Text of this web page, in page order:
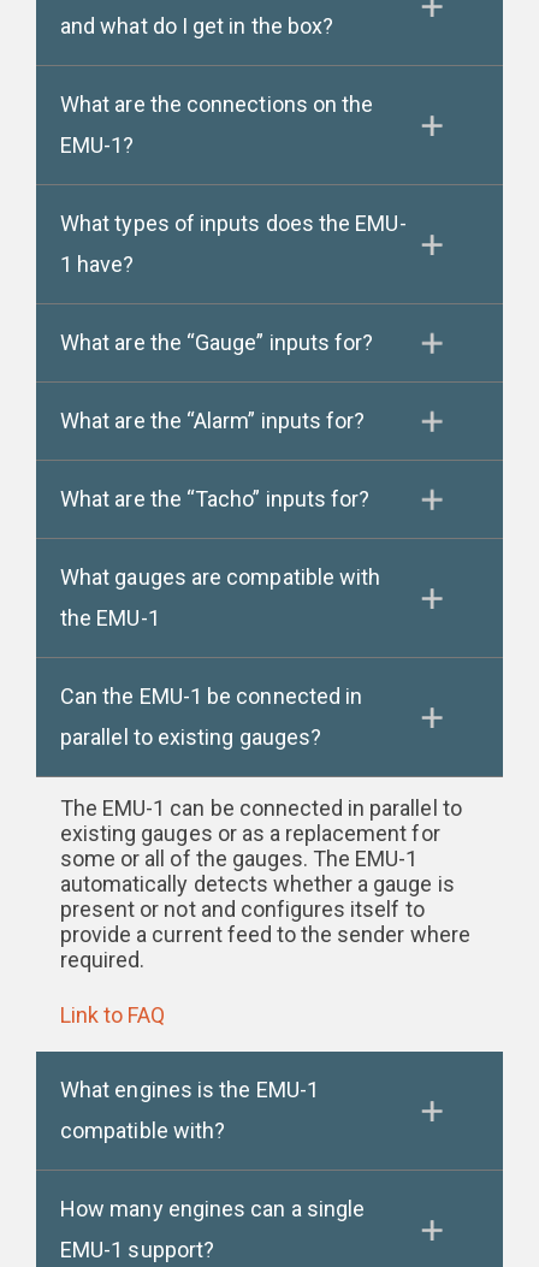
and what do I get in the box?
What are the connections on the
EMU-1?
What types of inputs does the EMU-
1 have?
What are the “Gauge” inputs for?
What are the “Alarm” inputs for?
What are the “Tacho” inputs for?
What gauges are compatible with
the EMU-1
Can the EMU-1 be connected in
parallel to existing gauges?
The EMU-1 can be connected in parallel to
existing gauges or as a replacement for
some or all of the gauges. The EMU-1
automatically detects whether a gauge is
present or not and configures itself to
provide a current feed to the sender where
required.
Link to FAQ
What engines is the EMU-1
compatible with?
How many engines can a single
EMU-1 support?